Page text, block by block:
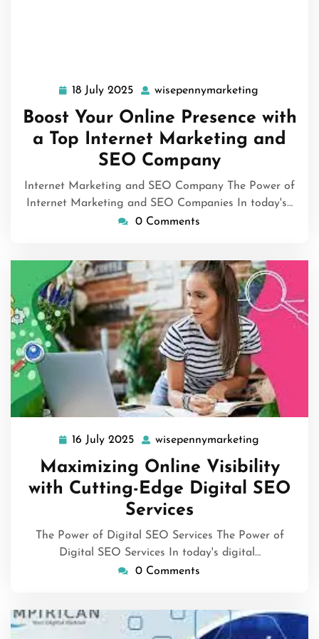
18 July 2025 18
July
2025
wisepennymarketing
Boost Your Online Presence with
a Top Internet Marketing and
SEO Company
Internet Marketing and SEO Company The Power of
Internet Marketing and SEO Companies In today's…
0 Comments
16 July 2025 16
July
2025
wisepennymarketing
Maximizing Online Visibility
with Cutting-Edge Digital SEO
Services
The Power of Digital SEO Services The Power of
Digital SEO Services In today's digital…
0 Comments